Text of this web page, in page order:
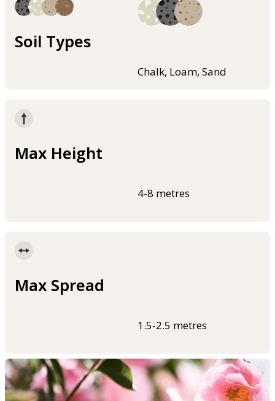
Soil Types
Chalk, Loam, Sand
Max Height
4-8 metres
Max Spread
1.5-2.5 metres